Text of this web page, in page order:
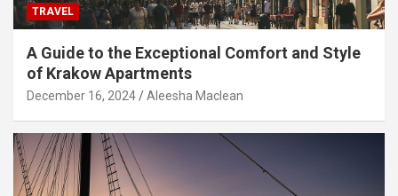
TRAVEL
A Guide to the Exceptional Comfort and Style
of Krakow Apartments
December 16, 2024 Aleesha Maclean